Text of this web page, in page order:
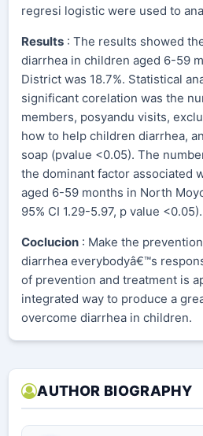
regresi logistic were used to
Results : The results showed
diarrhea in children aged 6-59
District was 18.7%. Statistical
significant corelation was the
members, posyandu visits,
how to help children diarrhea,
soap (pvalue <0.05). The
the dominant factor associated
aged 6-59 months in North
95% CI 1.29-5.97, p value <0.05).
Coclucion : Make the
diarrhea everybodyâ€™s
of prevention and treatment is
integrated way to produce a
overcome diarrhea in children.
AUTHOR BIOGRAPHY